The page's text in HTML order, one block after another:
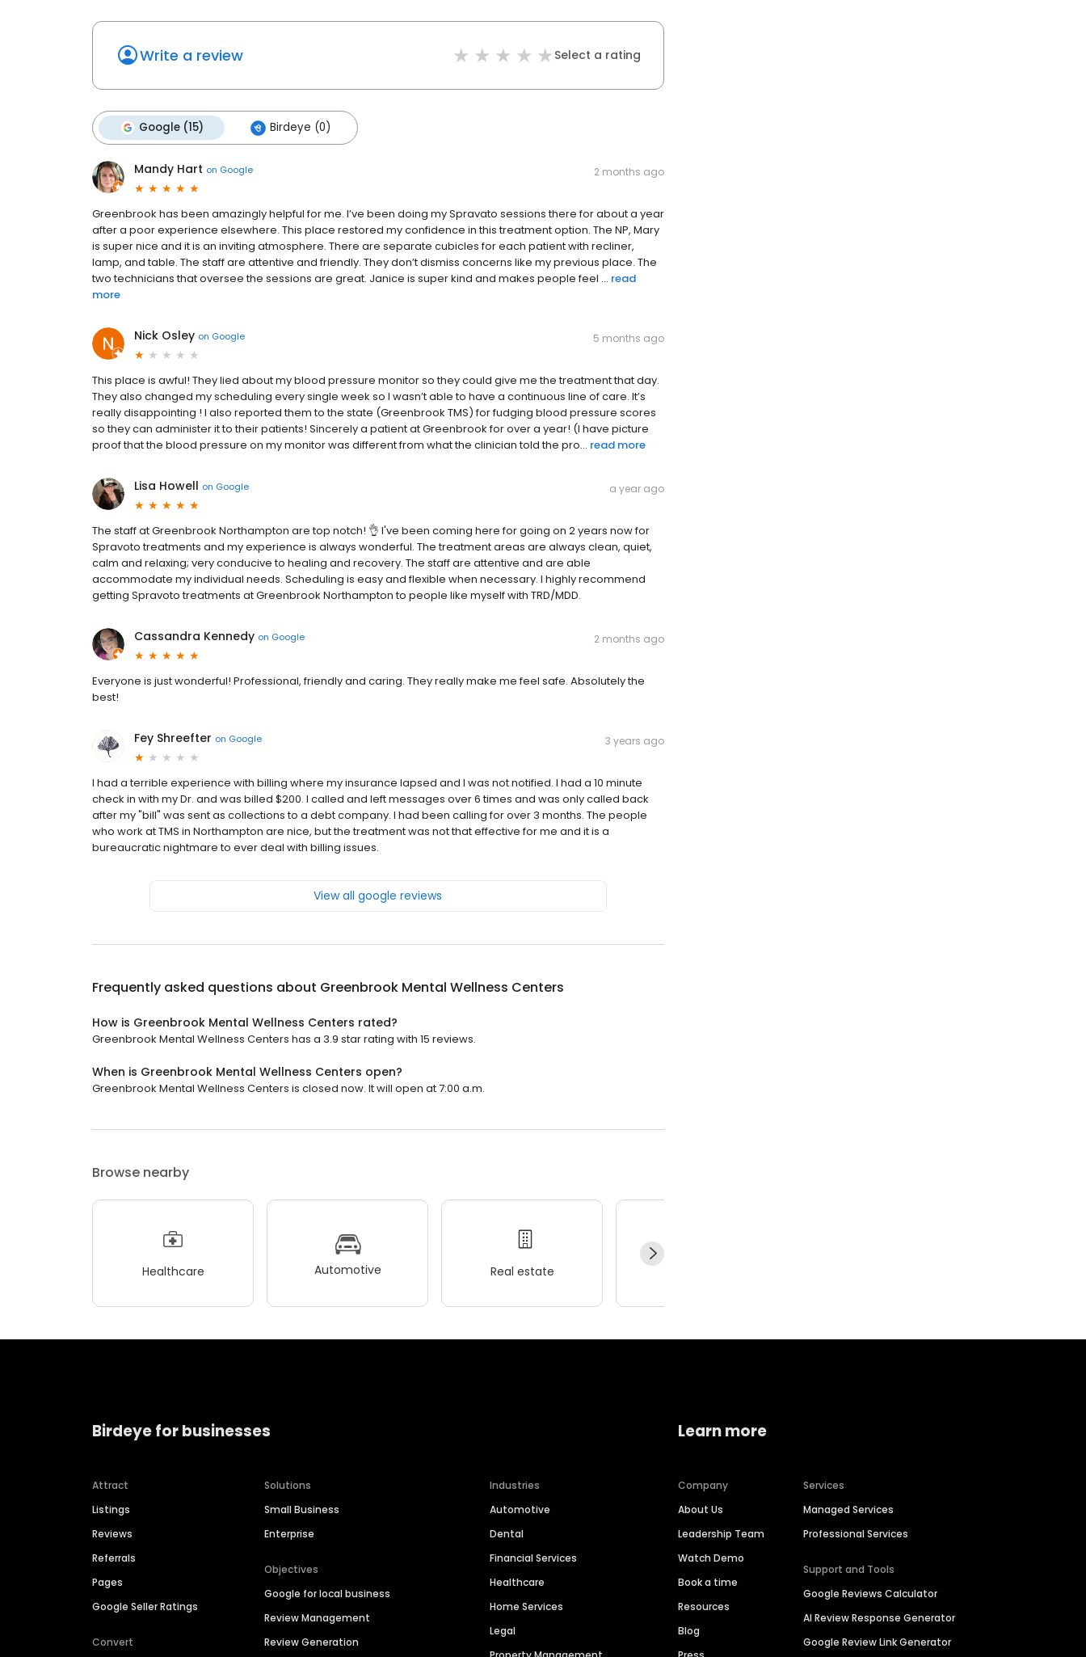
Write a review Select a rating
Google (15) Birdeye (0)
Mandy Hart on Google 2 months ago
Greenbrook has been amazingly helpful for me. I’ve been doing my Spravato sessions there for about a year
after a poor experience elsewhere. This place restored my confidence in this treatment option. The NP, Mary
is super nice and it is an inviting atmosphere. There are separate cubicles for each patient with recliner,
lamp, and table. The staff are attentive and friendly. They don’t dismiss concerns like my previous place. The
two technicians that oversee the sessions are great. Janice is super kind and makes people feel ... read
more
Nick Osley on Google 5 months ago
This place is awful! They lied about my blood pressure monitor so they could give me the treatment that day.
They also changed my scheduling every single week so I wasn’t able to have a continuous line of care. It’s
really disappointing ! I also reported them to the state (Greenbrook TMS) for fudging blood pressure scores
so they can administer it to their patients! Sincerely a patient at Greenbrook for over a year! (I have picture
proof that the blood pressure on my monitor was different from what the clinician told the pro... read more
Lisa Howell on Google a year ago
The staff at Greenbrook Northampton are top notch! 👌 I've been coming here for going on 2 years now for
Spravoto treatments and my experience is always wonderful. The treatment areas are always clean, quiet,
calm and relaxing; very conducive to healing and recovery. The staff are attentive and are able
accommodate my individual needs. Scheduling is easy and flexible when necessary. I highly recommend
getting Spravoto treatments at Greenbrook Northampton to people like myself with TRD/MDD.
Cassandra Kennedy on Google 2 months ago
Everyone is just wonderful! Professional, friendly and caring. They really make me feel safe. Absolutely the
best!
Fey Shreefter on Google 3 years ago
I had a terrible experience with billing where my insurance lapsed and I was not notified. I had a 10 minute
check in with my Dr. and was billed $200. I called and left messages over 6 times and was only called back
after my "bill" was sent as collections to a debt company. I had been calling for over 3 months. The people
who work at TMS in Northampton are nice, but the treatment was not that effective for me and it is a
bureaucratic nightmare to ever deal with billing issues.
View all google reviews
Frequently asked questions about Greenbrook Mental Wellness Centers
How is Greenbrook Mental Wellness Centers rated?
Greenbrook Mental Wellness Centers has a 3.9 star rating with 15 reviews.
When is Greenbrook Mental Wellness Centers open?
Greenbrook Mental Wellness Centers is closed now. It will open at 7:00 a.m.
Browse nearby
Healthcare Automotive Real estate
Birdeye for businesses
Attract
Listings
Reviews
Referrals
Pages
Google Seller Ratings
Convert
Solutions
Small Business
Enterprise
Objectives
Google for local business
Review Management
Review Generation
Industries
Automotive
Dental
Financial Services
Healthcare
Home Services
Legal
Learn more
Company
About Us
Leadership Team
Watch Demo
Book a time
Resources
Blog
Services
Managed Services
Professional Services
Support and Tools
Google Reviews Calculator
AI Review Response Generator
Google Review Link Generator